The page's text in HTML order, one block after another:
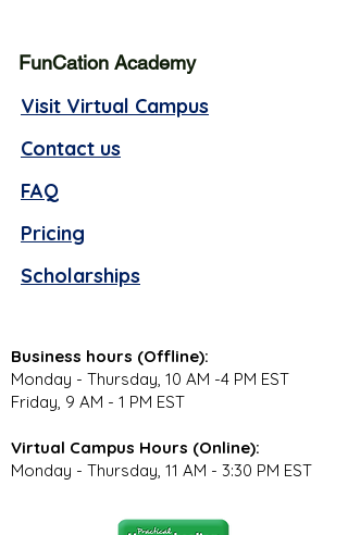
FunCation Academy
Visit Virtual Campus
Contact us
FAQ
Pricing
Scholarships
Business hours (Offline):
Monday - Thursday, 10 AM -4 PM EST
Friday, 9 AM - 1 PM EST
Virtual Campus Hours (Online):
Monday - Thursday, 11 AM - 3:30 PM EST